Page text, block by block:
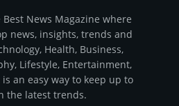
News Magazine where
news, insights, trends and
Health, Business,
Lifestyle, Entertainment,
is an easy way to keep up to
the latest trends.